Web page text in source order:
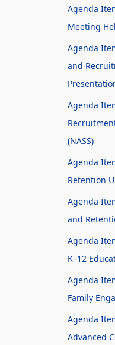
Agenda
Meeting
Agenda
and
Agenda
(NASS)
Agenda
Retention
Agenda
and
Agenda
K–12
Agenda
Family
Agenda
Advanced